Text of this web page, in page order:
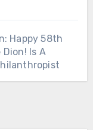
Happy 58th
Is A